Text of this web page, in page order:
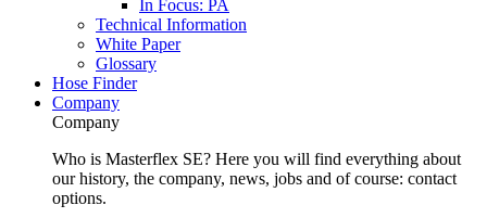
In Focus: PA
Technical Information
White Paper
Glossary
Hose Finder
Company
Company
Who is Masterflex SE? Here you will find everything about
our history, the company, news, jobs and of course: contact
options.